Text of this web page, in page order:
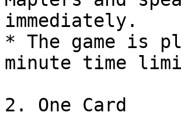
immediately.
* The game is
minute time
2. One Card